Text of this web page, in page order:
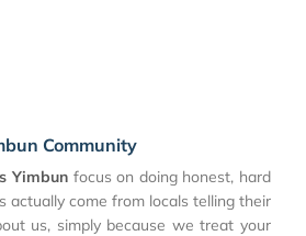
Community
Yimbunfocus on doing honest, hard
actually come from locals telling their
us, simply because we treat your